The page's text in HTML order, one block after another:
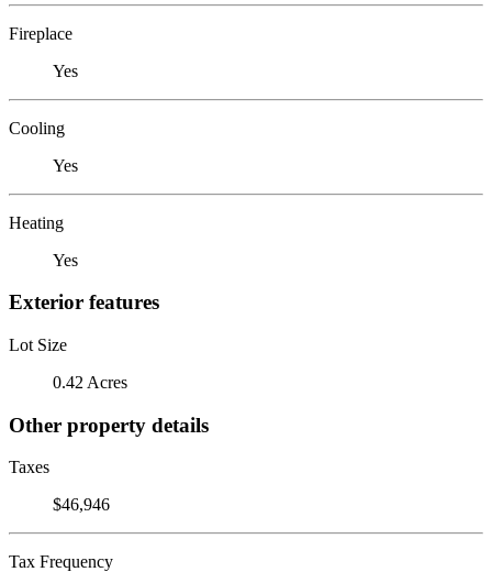
Fireplace
Yes
Cooling
Yes
Heating
Yes
Exterior features
Lot Size
0.42 Acres
Other property details
Taxes
$46,946
Tax Frequency